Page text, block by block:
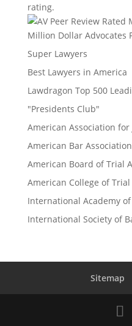
rating.
Million Dollar Advocates
Super Lawyers
Best Lawyers in America
Lawdragon Top 500
"Presidents Club"
American Association for
American Bar Association
American Board of Trial
American College of Trial
International Academy
International Society of
Sitemap